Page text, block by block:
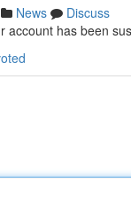
News
Discuss
account has been